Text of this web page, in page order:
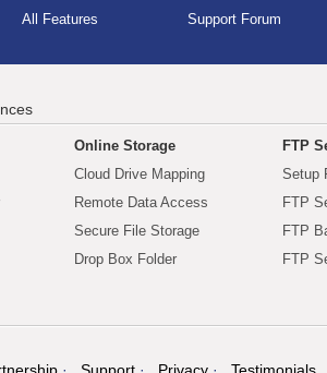
All Features Support Forum
Online Storage
Cloud Drive Mapping
Remote Data Access
Secure File Storage
Drop Box Folder
FTP
Setup
FTP
FTP
FTP